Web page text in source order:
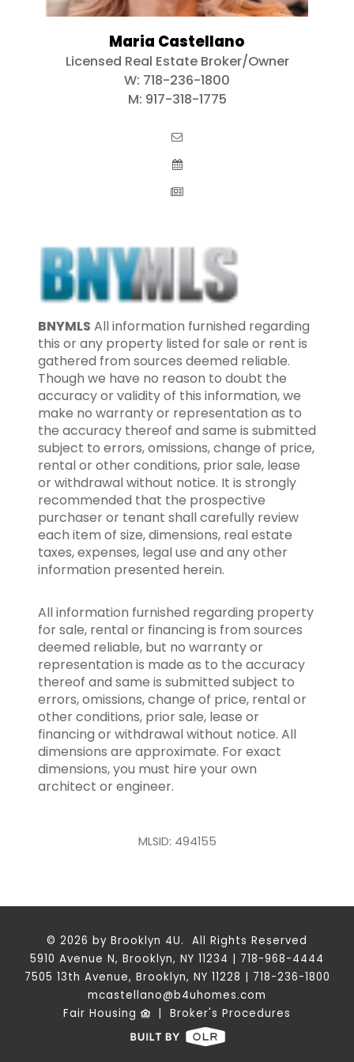
Maria Castellano
Licensed Real Estate Broker/Owner
W: 718-236-1800
M: 917-318-1775
BNYMLS All information furnished regarding
this or any property listed for sale or rent is
gathered from sources deemed reliable.
Though we have no reason to doubt the
accuracy or validity of this information, we
make no warranty or representation as to
the accuracy thereof and same is submitted
subject to errors, omissions, change of price,
rental or other conditions, prior sale, lease
or withdrawal without notice. It is strongly
recommended that the prospective
purchaser or tenant shall carefully review
each item of size, dimensions, real estate
taxes, expenses, legal use and any other
information presented herein.
All information furnished regarding property
for sale, rental or financing is from sources
deemed reliable, but no warranty or
representation is made as to the accuracy
thereof and same is submitted subject to
errors, omissions, change of price, rental or
other conditions, prior sale, lease or
financing or withdrawal without notice. All
dimensions are approximate. For exact
dimensions, you must hire your own
architect or engineer.
MLSID: 494155
© 2026 by Brooklyn 4U. All Rights Reserved
5910 Avenue N, Brooklyn, NY 11234 | 718-968-4444
7505 13th Avenue, Brooklyn, NY 11228 | 718-236-1800
mcastellano@b4uhomes.com
Fair Housing | Broker's Procedures